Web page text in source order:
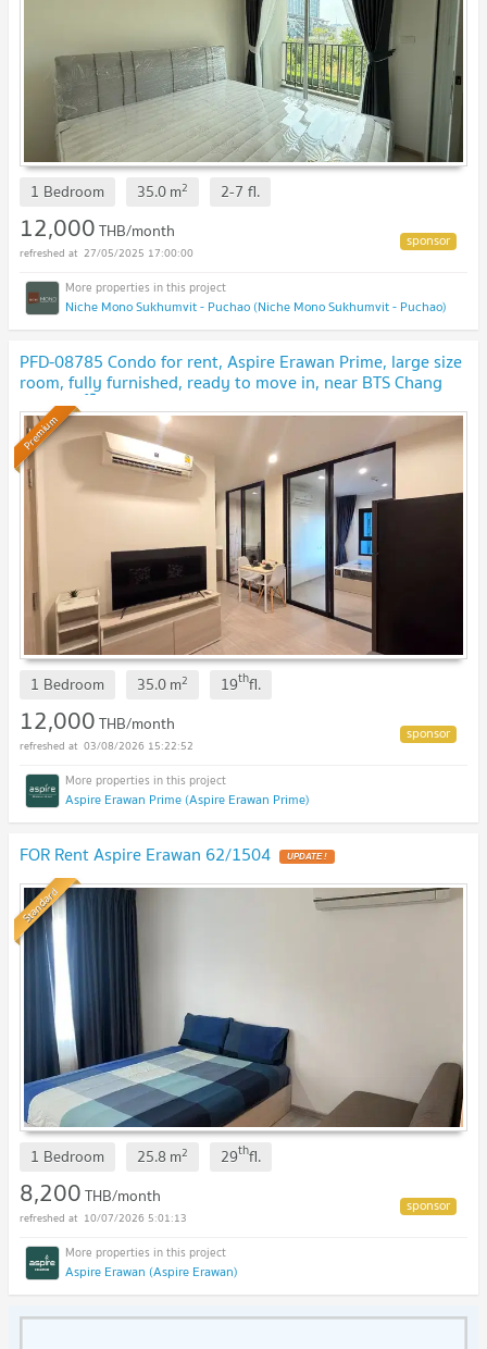
1 Bedroom 35.0m2 2-7 fl.
12,000THB/month
27/05/2025 17:00:00
Niche Mono Sukhumvit - Puchao (Niche Mono Sukhumvit - Puchao)
PFD-08785 Condo for rent, Aspire Erawan Prime, large size
room, fully furnished, ready to move in, near BTS Chang
Erawan 🏙️✨
Premium
1 Bedroom 35.0m2 19thfl.
12,000THB/month
03/08/2026 15:22:52
Aspire Erawan Prime (Aspire Erawan Prime)
FOR Rent Aspire Erawan 62/1504
Standard
1 Bedroom 25.8m2 29thfl.
8,200THB/month
10/07/2026 5:01:13
Aspire Erawan (Aspire Erawan)